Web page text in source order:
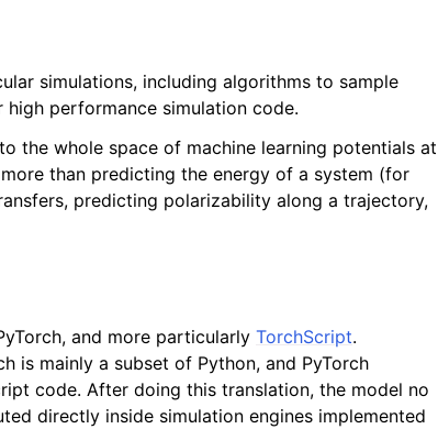
simulations, including algorithms to sample
performance simulation code.
the whole space of machine learning potentials at
than predicting the energy of a system (for
predicting polarizability along a trajectory,
and more particularly TorchScript.
is mainly a subset of Python, and PyTorch
code. After doing this translation, the model no
directly inside simulation engines implemented